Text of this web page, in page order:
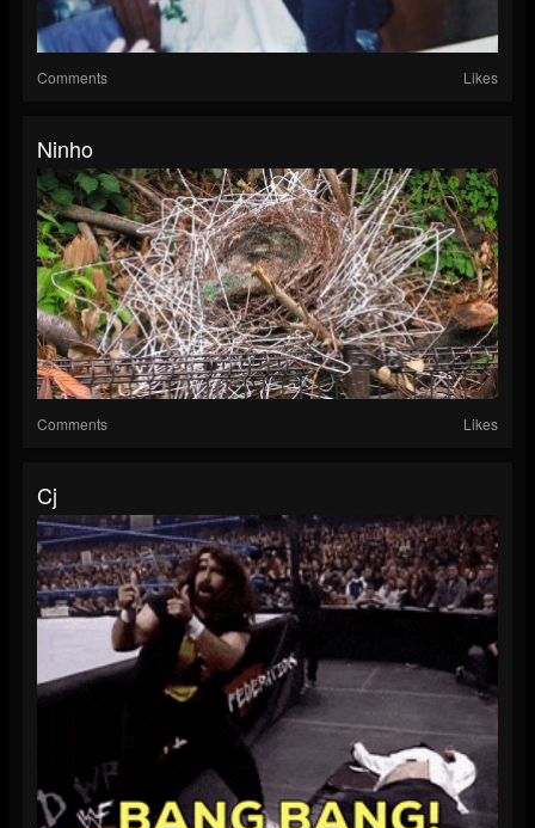
Comments Likes
Ninho
Comments Likes
Cj